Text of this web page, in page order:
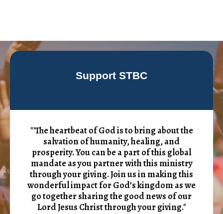
Support STBC
"'The heartbeat of God is to bring about the
salvation of humanity, healing, and
prosperity. You can be a part of this global
mandate as you partner with this ministry
through your giving. Join us in making this
wonderful impact for God’s kingdom as we
go together sharing the good news of our
Lord Jesus Christ through your giving."